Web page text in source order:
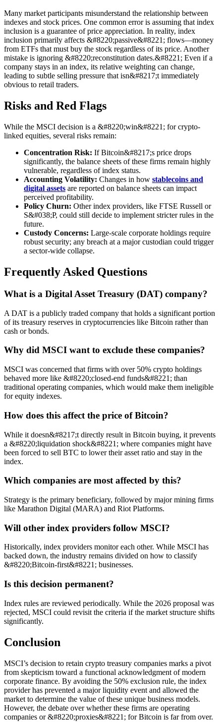
Many market participants misunderstand the relationship between
indexes and stock prices. One common error is assuming that index
inclusion is a guarantee of price appreciation. In reality, index
inclusion primarily affects &#8220;passive&#8221; flows—money
from ETFs that must buy the stock regardless of its price. Another
mistake is ignoring &#8220;reconstitution dates.&#8221; Even if a
company stays in an index, its relative weighting can change,
leading to subtle selling pressure that isn&#8217;t immediately
obvious to retail traders.
Risks and Red Flags
While the MSCI decision is a &#8220;win&#8221; for crypto-
linked equities, several risks remain:
Concentration Risk: If Bitcoin&#8217;s price drops
significantly, the balance sheets of these firms remain highly
vulnerable, regardless of index status.
Accounting Volatility: Changes in how stablecoins and
digital assets are reported on balance sheets can impact
perceived profitability.
Policy Churn: Other index providers, like FTSE Russell or
S&#038;P, could still decide to implement stricter rules in the
future.
Custody Concerns: Large-scale corporate holdings require
robust security; any breach at a major custodian could trigger
a sector-wide collapse.
Frequently Asked Questions
What is a Digital Asset Treasury (DAT) company?
A DAT is a publicly traded company that holds a significant portion
of its treasury reserves in cryptocurrencies like Bitcoin rather than
cash or bonds.
Why did MSCI want to exclude these companies?
MSCI was concerned that firms with over 50% crypto holdings
behaved more like &#8220;closed-end funds&#8221; than
traditional operating companies, which would make them ineligible
for equity indexes.
How does this affect the price of Bitcoin?
While it doesn&#8217;t directly result in Bitcoin buying, it prevents
a &#8220;liquidation shock&#8221; where companies might have
been forced to sell BTC to lower their asset ratio and stay in the
index.
Which companies are most affected by this?
Strategy is the primary beneficiary, followed by major mining firms
like Marathon Digital (MARA) and Riot Platforms.
Will other index providers follow MSCI?
Historically, index providers monitor each other. While MSCI has
backed down, the industry remains divided on how to classify
&#8220;Bitcoin-first&#8221; businesses.
Is this decision permanent?
Index rules are reviewed periodically. While the 2026 proposal was
rejected, MSCI could revisit the criteria if the market structure shifts
significantly.
Conclusion
MSCI’s decision to retain crypto treasury companies marks a pivot
from skepticism toward a functional acknowledgment of modern
corporate finance. By avoiding the 50% exclusion rule, the index
provider has prevented a major liquidity event and allowed the
market to determine the value of these unique business models.
However, the debate over whether these firms are operating
companies or &#8220;proxies&#8221; for Bitcoin is far from over.